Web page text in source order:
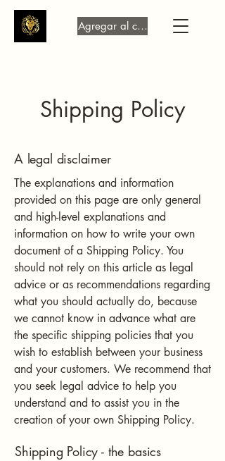
Agregar al carrito
Shipping Policy
A legal disclaimer
The explanations and information
provided on this page are only general
and high-level explanations and
information on how to write your own
document of a Shipping Policy. You
should not rely on this article as legal
advice or as recommendations regarding
what you should actually do, because
we cannot know in advance what are
the specific shipping policies that you
wish to establish between your business
and your customers. We recommend that
you seek legal advice to help you
understand and to assist you in the
creation of your own Shipping Policy.
Shipping Policy - the basics